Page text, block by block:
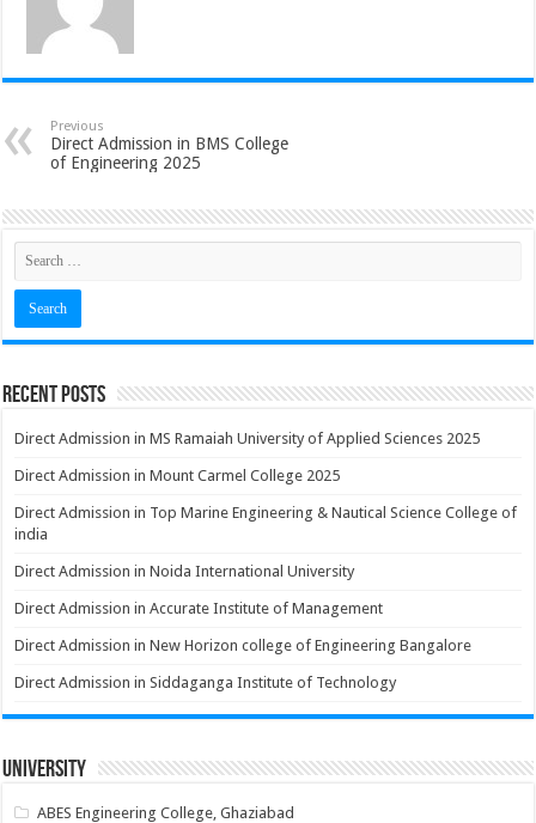
Previous
Direct Admission in BMS College
of Engineering 2025
Recent Posts
Direct Admission in MS Ramaiah University of Applied Sciences 2025
Direct Admission in Mount Carmel College 2025
Direct Admission in Top Marine Engineering & Nautical Science College of
india
Direct Admission in Noida International University
Direct Admission in Accurate Institute of Management
Direct Admission in New Horizon college of Engineering Bangalore
Direct Admission in Siddaganga Institute of Technology
University
ABES Engineering College, Ghaziabad